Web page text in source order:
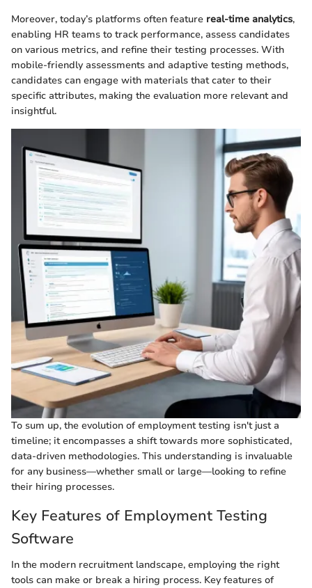
Moreover, today’s platforms often feature real-time analytics,
enabling HR teams to track performance, assess candidates
on various metrics, and refine their testing processes. With
mobile-friendly assessments and adaptive testing methods,
candidates can engage with materials that cater to their
specific attributes, making the evaluation more relevant and
insightful.
To sum up, the evolution of employment testing isn't just a
timeline; it encompasses a shift towards more sophisticated,
data-driven methodologies. This understanding is invaluable
for any business—whether small or large—looking to refine
their hiring processes.
Key Features of Employment Testing
Software
In the modern recruitment landscape, employing the right
tools can make or break a hiring process. Key features of